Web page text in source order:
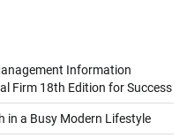
Information
Firm 18th Edition for Success
in a Busy Modern Lifestyle